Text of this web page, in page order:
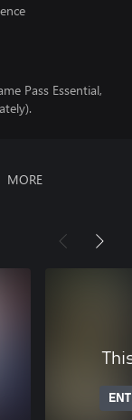
Pass Essential,
MORE